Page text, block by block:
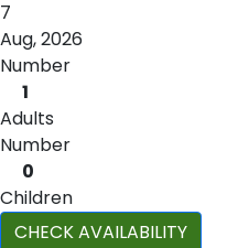
7
Aug, 2026
Number
1
Adults
Number
0
Children
CHECK AVAILABILITY